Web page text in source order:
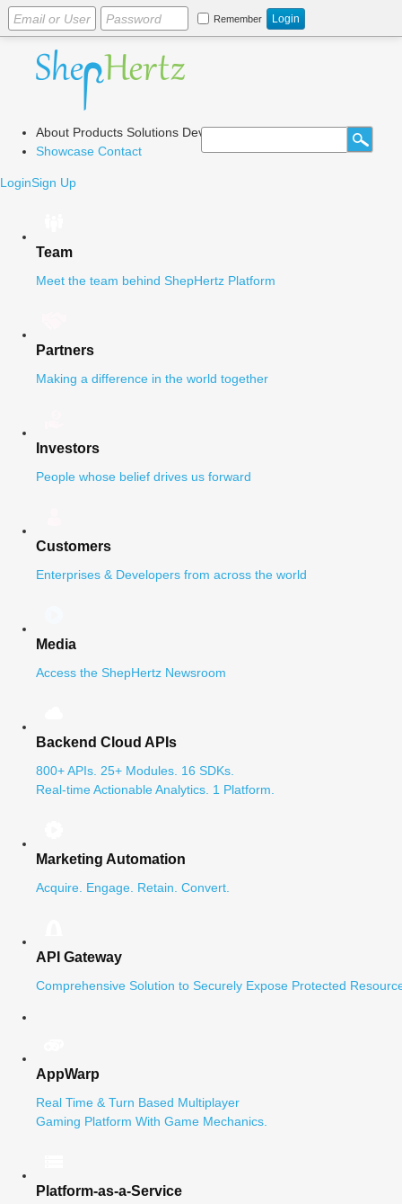
Remember
About Products Solutions Dev Center Blog
Showcase Contact
LoginSign Up
Team
Meet the team behind ShepHertz Platform
Partners
Making a difference in the world together
Investors
People whose belief drives us forward
Customers
Enterprises & Developers from across the world
Media
Access the ShepHertz Newsroom
Backend Cloud APIs
800+ APIs. 25+ Modules. 16 SDKs.
Real-time Actionable Analytics. 1 Platform.
Marketing Automation
Acquire. Engage. Retain. Convert.
API Gateway
Comprehensive Solution to Securely Expose Protected
AppWarp
Real Time & Turn Based Multiplayer
Gaming Platform With Game Mechanics.
Platform-as-a-Service